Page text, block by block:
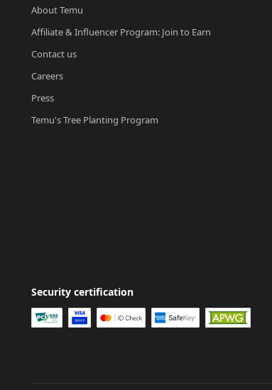
About Temu
Affiliate & Influencer Program: Join to Earn
Contact us
Careers
Press
Temu's Tree Planting Program
Security certification